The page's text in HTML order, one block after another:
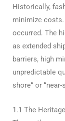
Historically,
minimize
occurred. The
as extended
barriers, high
unpredictable
shore” or
1.1 The